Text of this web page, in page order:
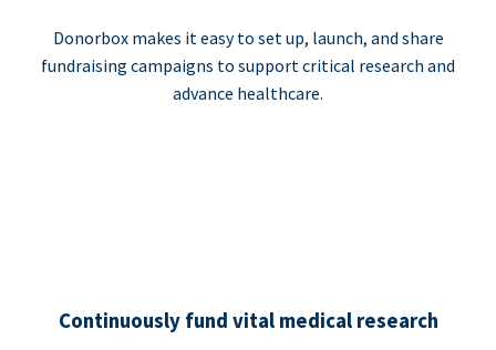
Donorbox makes it easy to set up, launch, and share
fundraising campaigns to support critical research and
advance healthcare.
Continuously fund vital medical research